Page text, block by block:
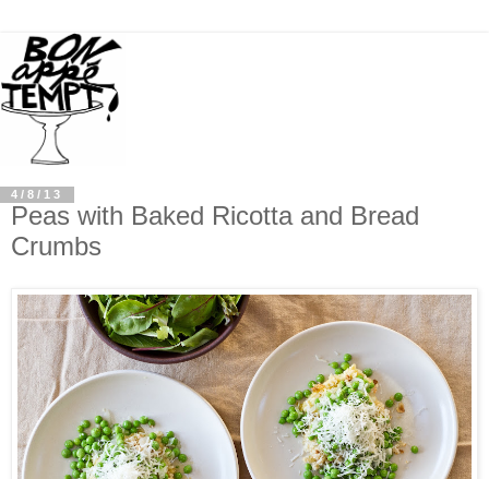
4/8/13
Peas with Baked Ricotta and Bread
Crumbs